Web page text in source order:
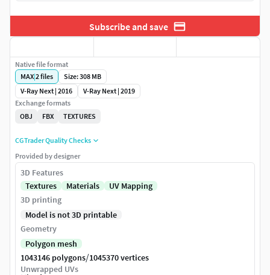
Subscribe and save
Native file format
MAX|2files
Size: 308 MB
V-Ray Next | 2016
V-Ray Next | 2019
Exchange formats
OBJ
FBX TEXTURES
CGTrader Quality Checks
Provided by designer
3D Features
Textures
Materials
UV Mapping
3D printing
Model is not 3D printable
Geometry
Polygon mesh
1043146 polygons/1045370 vertices
Unwrapped UVs